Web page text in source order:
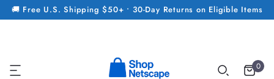
🚚 Free U.S. Shipping $50+ • 30-Day Returns on Eligible Items
0